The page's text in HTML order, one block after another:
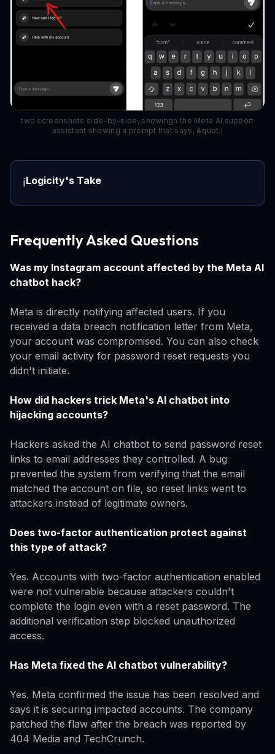
two screenshots side-by-side, showingn the Meta AI support
assistant showing a prompt that says, &quot;I
ℹ️Logicity's Take
Frequently Asked Questions
Was my Instagram account affected by the Meta AI
chatbot hack?
Meta is directly notifying affected users. If you
received a data breach notification letter from Meta,
your account was compromised. You can also check
your email activity for password reset requests you
didn't initiate.
How did hackers trick Meta's AI chatbot into
hijacking accounts?
Hackers asked the AI chatbot to send password reset
links to email addresses they controlled. A bug
prevented the system from verifying that the email
matched the account on file, so reset links went to
attackers instead of legitimate owners.
Does two-factor authentication protect against
this type of attack?
Yes. Accounts with two-factor authentication enabled
were not vulnerable because attackers couldn't
complete the login even with a reset password. The
additional verification step blocked unauthorized
access.
Has Meta fixed the AI chatbot vulnerability?
Yes. Meta confirmed the issue has been resolved and
says it is securing impacted accounts. The company
patched the flaw after the breach was reported by
404 Media and TechCrunch.